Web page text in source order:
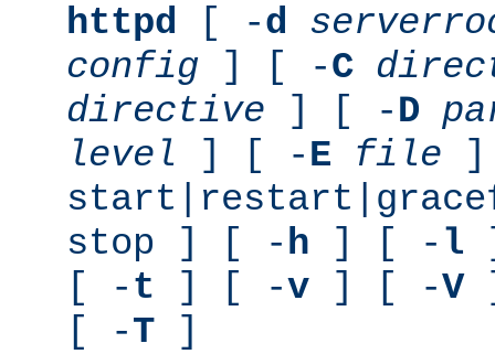
httpd [ -d
config ] [ -C
directive ] [ -D
level ] [ -E file
stop ] [ -h ] [ - l
[ -t ] [ -v ] [ -V
[ -T ]